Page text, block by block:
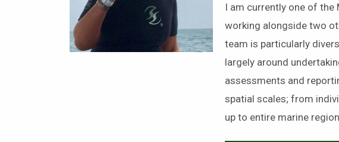
I am currently one of the
working alongside two
team is particularly
largely around
assessments and
spatial scales; from
up to entire marine